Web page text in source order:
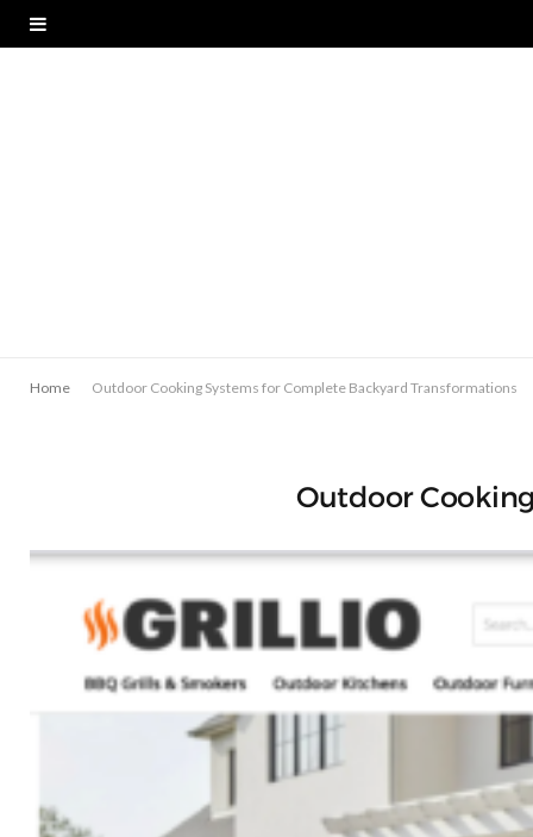
Home Outdoor Cooking Systems for Complete Backyard Transformations
Outdoor